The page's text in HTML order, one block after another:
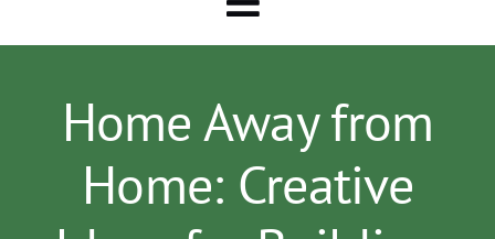
Toggle
About
Home Away from
Home: Creative